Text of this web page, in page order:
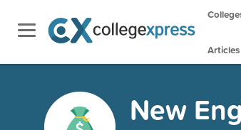
Articles
New